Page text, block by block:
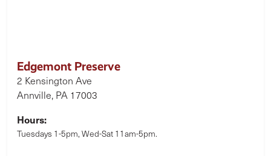
Edgemont Preserve
2 Kensington Ave
Annville, PA 17003
Hours:
Tuesdays 1-5pm, Wed-Sat 11am-5pm.